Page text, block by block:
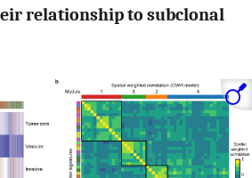
relationship to subclonal